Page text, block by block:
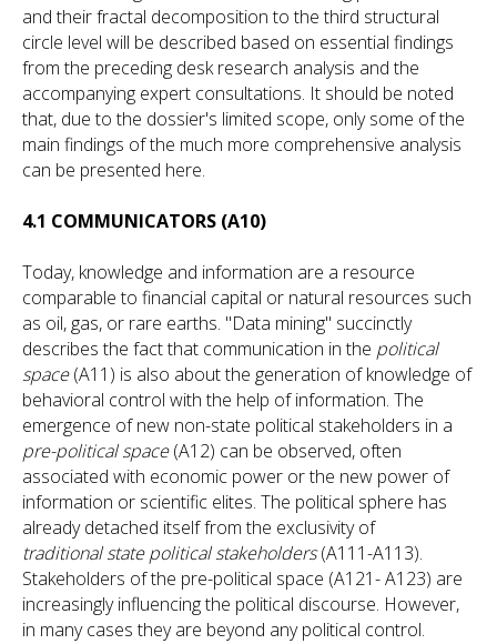
and their fractal decomposition to the third structural
circle level will be described based on essential findings
from the preceding desk research analysis and the
accompanying expert consultations. It should be noted
that, due to the dossier's limited scope, only some of the
main findings of the much more comprehensive analysis
can be presented here.
4.1 COMMUNICATORS (A10)
Today, knowledge and information are a resource
comparable to financial capital or natural resources such
as oil, gas, or rare earths. "Data mining" succinctly
describes the fact that communication in the political
space(A11) is also about the generation of knowledge of
behavioral control with the help of information. The
emergence of new non-state political stakeholders in a
pre-political space(A12) can be observed, often
associated with economic power or the new power of
information or scientific elites. The political sphere has
already detached itself from the exclusivity of
traditional state political stakeholders(A111-A113).
Stakeholders of the pre-political space (A121- A123) are
increasingly influencing the political discourse. However,
in many cases they are beyond any political control.